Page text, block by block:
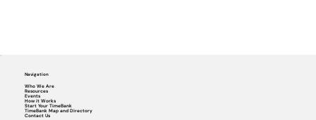
Navigation
Who We Are
Resources
Events
How it Works
Start Your TimeBank
TimeBank Map and Directory
Contact Us